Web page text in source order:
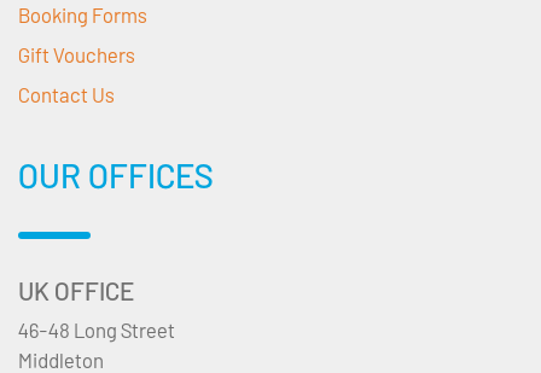
Booking Forms
Gift Vouchers
Contact Us
OUR OFFICES
UK OFFICE
46-48 Long Street
Middleton